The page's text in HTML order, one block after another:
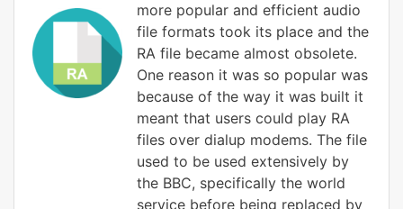
more popular and efficient audio
file formats took its place and the
RA file became almost obsolete.
One reason it was so popular was
because of the way it was built it
meant that users could play RA
files over dialup modems. The file
used to be used extensively by
the BBC, specifically the world
service before being replaced by